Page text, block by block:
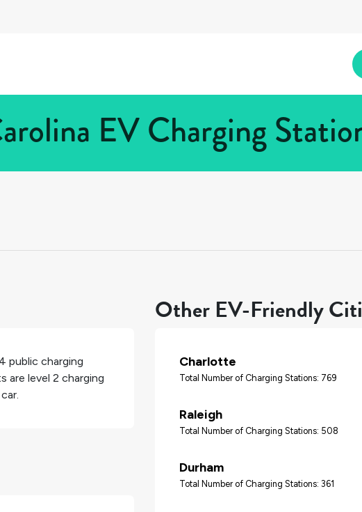
EV Charging
public charging
are level 2 charging
Other EV-Friendly
Charlotte
Total Number of Charging Stations: 769
Raleigh
Total Number of Charging Stations: 508
Durham
Total Number of Charging Stations: 361